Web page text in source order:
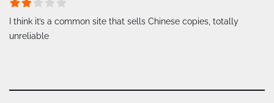
I think it’s a common site that sells Chinese copies, totally
unreliable